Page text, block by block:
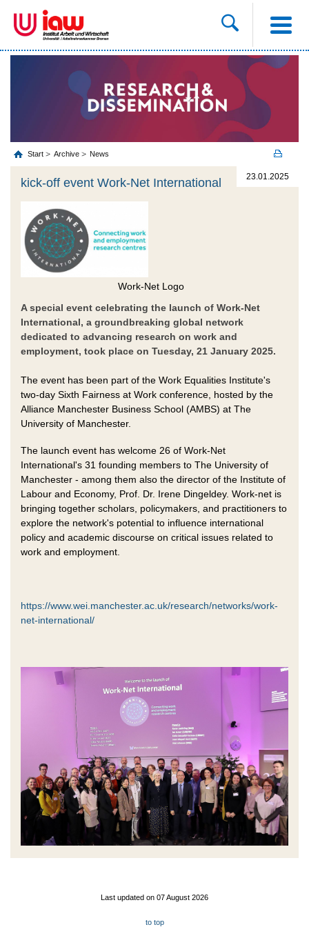
Start Archive News
23.01.2025
kick-off event Work-Net International
Work-Net Logo
A special event celebrating the launch of Work-Net
International, a groundbreaking global network
dedicated to advancing research on work and
employment, took place on Tuesday, 21 January 2025.
The event has been part of the Work Equalities Institute's
two-day Sixth Fairness at Work conference, hosted by the
Alliance Manchester Business School (AMBS) at The
University of Manchester.
The launch event has welcome 26 of Work-Net
International's 31 founding members to The University of
Manchester - among them also the director of the Institute of
Labour and Economy, Prof. Dr. Irene Dingeldey. Work-net is
bringing together scholars, policymakers, and practitioners to
explore the network's potential to influence international
policy and academic discourse on critical issues related to
work and employment.
https://www.wei.manchester.ac.uk/research/networks/work-
net-international/
Last updated on 07 August 2026
to top